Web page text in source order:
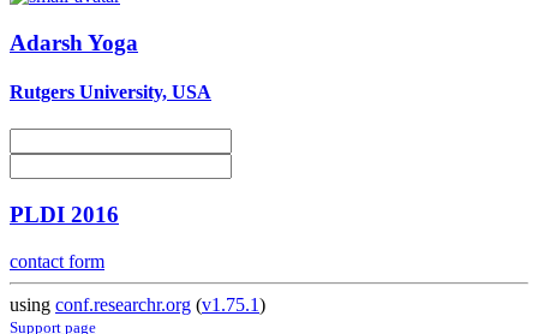
Adarsh Yoga
Rutgers University, USA
PLDI 2016
contact form
using conf.researchr.org (v1.75.1)
Support page